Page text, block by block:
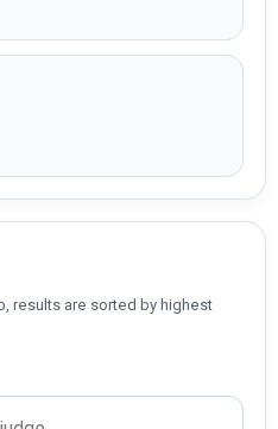
results are sorted by highest